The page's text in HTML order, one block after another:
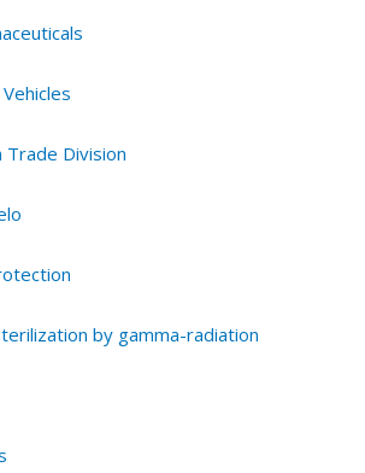
Trade Division
by gamma-radiation